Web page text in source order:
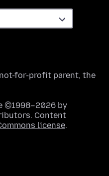
not-for-profit parent, the
©1998–2026 by
Content
license.